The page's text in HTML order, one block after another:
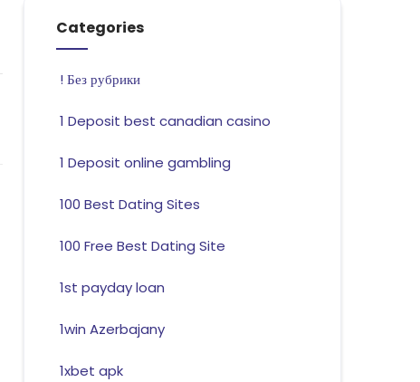
Categories
! Без рубрики
1 Deposit best canadian casino
1 Deposit online gambling
100 Best Dating Sites
100 Free Best Dating Site
1st payday loan
1win Azerbajany
1xbet apk